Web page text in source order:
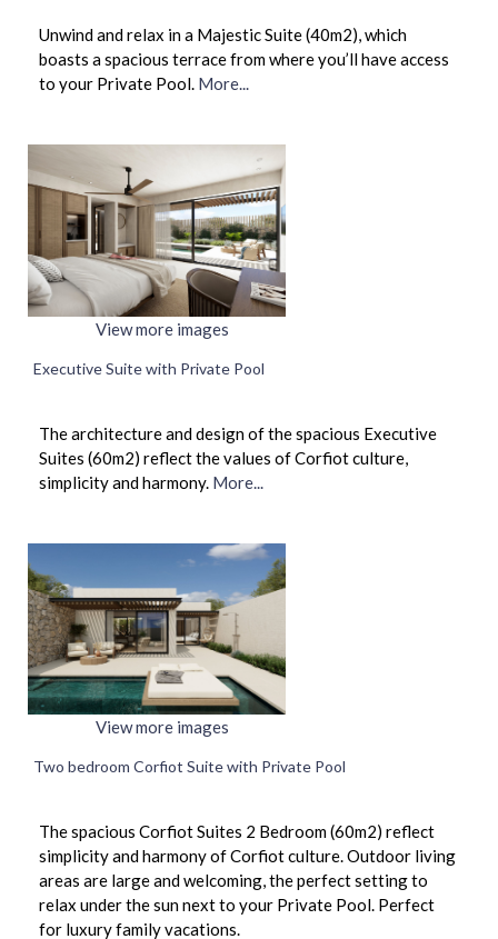
View more images
Unwind and relax in a Majestic Suite (40m2), which
boasts a spacious terrace from where you’ll have access
to your Private Pool. More...
Executive Suite with Private Pool
View more images
The architecture and design of the spacious Executive
Suites (60m2) reflect the values of Corfiot culture,
simplicity and harmony. More...
Two bedroom Corfiot Suite with Private Pool
The spacious Corfiot Suites 2 Bedroom (60m2) reflect
simplicity and harmony of Corfiot culture. Outdoor living
areas are large and welcoming, the perfect setting to
relax under the sun next to your Private Pool. Perfect
for luxury family vacations.